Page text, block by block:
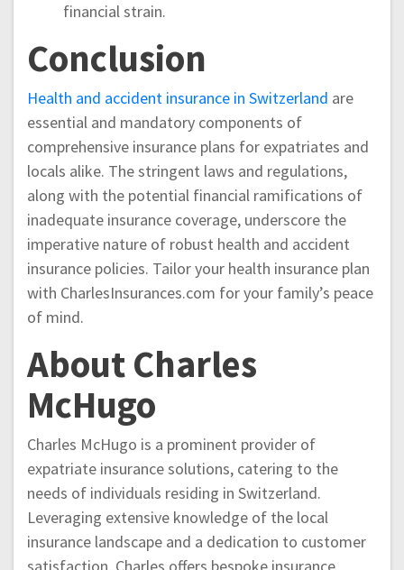
financial strain.
Conclusion
Health and accident insurance in Switzerland are
essential and mandatory components of
comprehensive insurance plans for expatriates and
locals alike. The stringent laws and regulations,
along with the potential financial ramifications of
inadequate insurance coverage, underscore the
imperative nature of robust health and accident
insurance policies. Tailor your health insurance plan
with CharlesInsurances.com for your family’s peace
of mind.
About Charles
McHugo
Charles McHugo is a prominent provider of
expatriate insurance solutions, catering to the
needs of individuals residing in Switzerland.
Leveraging extensive knowledge of the local
insurance landscape and a dedication to customer